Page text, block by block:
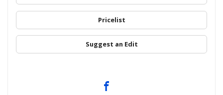
Pricelist
Suggest an Edit